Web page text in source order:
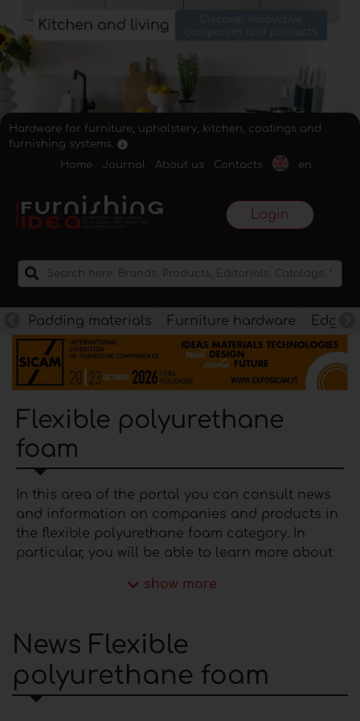
Hardware for furniture, upholstery, kitchen, coatings and
furnishing systems.
Home
Journal About us Contacts en
Login
Padding materials Furniture hardware
Flexible polyurethane
foam
In this area of ​​the portal you can consult news
and information on companies and products in
the flexible polyurethane foam category. In
particular, you will be able to learn more about
manufactured by the most established
international market. The producers of
polyurethane foam present in the portal are
able to offer varied solutions that differ from
each other in terms of bearing capacity, density
and colors and to respond to different
show more
News Flexible
polyurethane foam